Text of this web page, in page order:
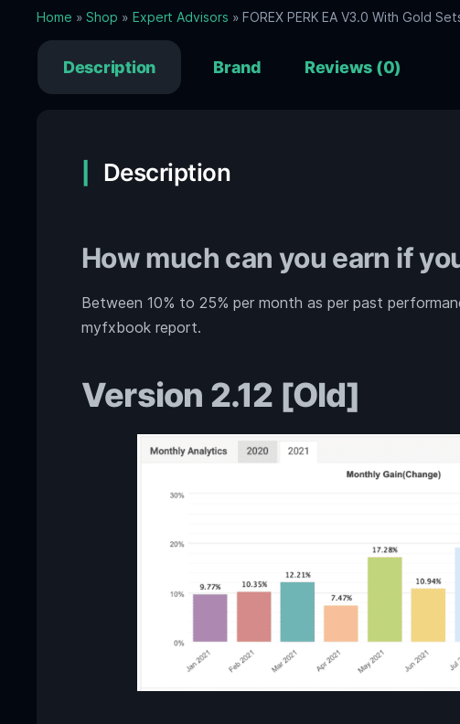
Home »Shop » Expert Advisors » FOREX PERK EA V3.0 With Gold
Description Brand Reviews (0)
Description
How much can you earn if
Between 10% to 25% per month as per past
myfxbook report.
Version 2.12 [Old]